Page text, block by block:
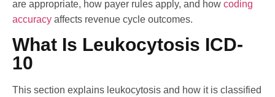
are appropriate, how payer rules apply, and how coding
accuracy affects revenue cycle outcomes.
What Is Leukocytosis ICD-
10
This section explains leukocytosis and how it is classified